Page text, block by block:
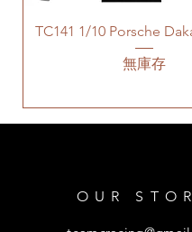
TC141 1/10 Porsche
無庫存
OUR